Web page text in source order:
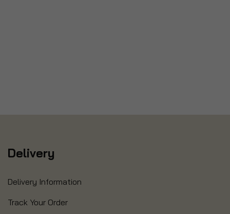
Delivery
Delivery Information
Track Your Order